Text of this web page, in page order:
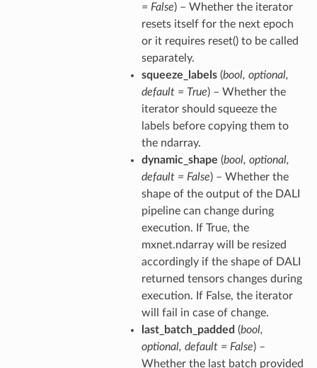
= False) – Whether the iterator
resets itself for the next epoch
or it requires reset() to be called
separately.
squeeze_labels(bool, optional,
default = True) – Whether the
iterator should squeeze the
labels before copying them to
the ndarray.
dynamic_shape (bool, optional,
default = False) – Whether the
shape of the output of the DALI
pipeline can change during
execution. If True, the
mxnet.ndarray will be resized
accordingly if the shape of DALI
returned tensors changes during
execution. If False, the iterator
will fail in case of change.
last_batch_padded (bool,
optional, default = False) –
Whether the last batch provided